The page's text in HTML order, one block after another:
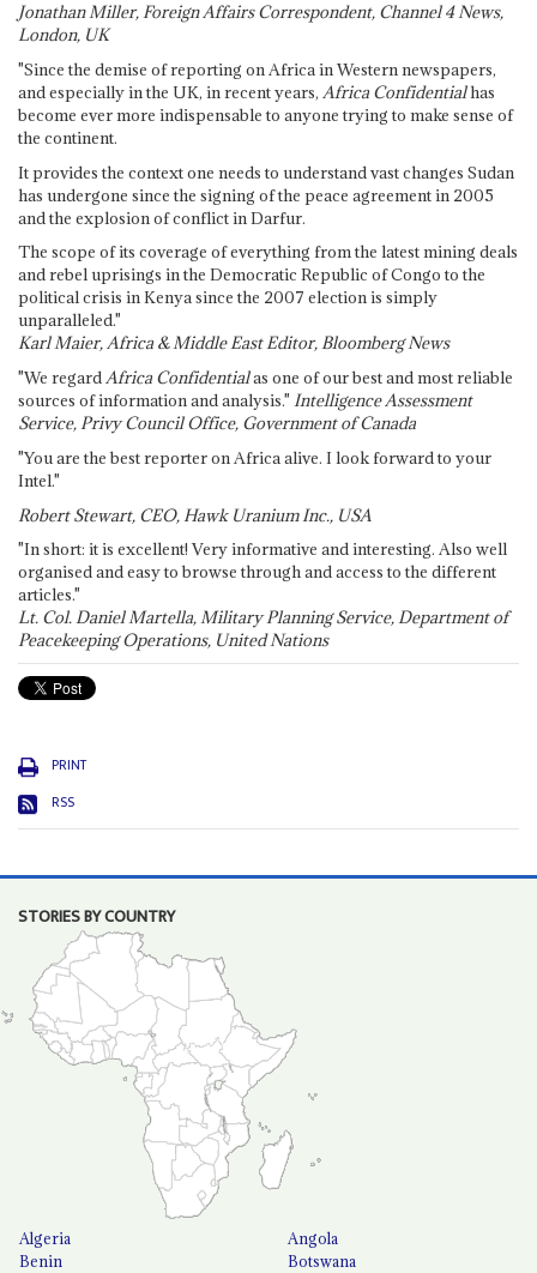
Jonathan Miller, Foreign Affairs Correspondent, Channel 4 News,
London, UK
"Since the demise of reporting on Africa in Western newspapers,
and especially in the UK, in recent years, Africa Confidentialhas
become ever more indispensable to anyone trying to make sense of
the continent.
It provides the context one needs to understand vast changes Sudan
has undergone since the signing of the peace agreement in 2005
and the explosion of conflict in Darfur.
The scope of its coverage of everything from the latest mining deals
and rebel uprisings in the Democratic Republic of Congo to the
political crisis in Kenya since the 2007 election is simply
unparalleled."
Karl Maier, Africa & Middle East Editor, Bloomberg News
"We regardAfrica Confidentialas one of our best and most reliable
sources of information and analysis." Intelligence Assessment
Service, Privy Council Office, Government of Canada
"You are the best reporter on Africa alive. I look forward to your
Intel."
Robert Stewart, CEO, Hawk Uranium Inc., USA
"In short: it is excellent! Very informative and interesting. Also well
organised and easy to browse through and access to the different
articles."
Lt. Col. Daniel Martella, Military Planning Service, Department of
Peacekeeping Operations, United Nations
PRINT
RSS
STORIES BY COUNTRY
Algeria
Angola
Benin
Botswana